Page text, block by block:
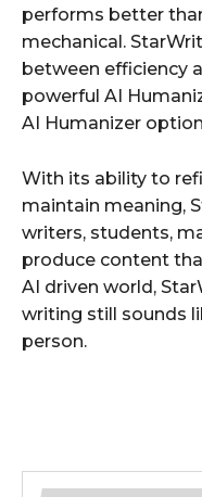
performs better
mechanical.
between efficiency
powerful AI
AI Humanizer
With its ability to
maintain meaning,
writers, students,
produce content
AI driven world,
writing still sounds
person.